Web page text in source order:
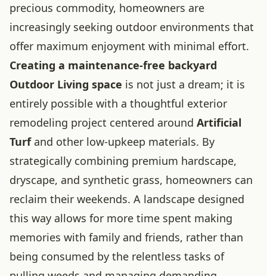
precious commodity, homeowners are
increasingly seeking outdoor environments that
offer maximum enjoyment with minimal effort.
Creating a maintenance-free backyard
Outdoor Living space is not just a dream; it is
entirely possible with a thoughtful exterior
remodeling project centered around Artificial
Turfand other low-upkeep materials. By
strategically combining premium hardscape,
dryscape, and synthetic grass, homeowners can
reclaim their weekends. A landscape designed
this way allows for more time spent making
memories with family and friends, rather than
being consumed by the relentless tasks of